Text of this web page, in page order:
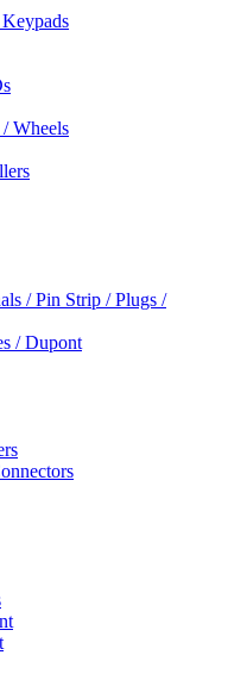
Wheels
/ Pin Strip / Plugs /
/ Dupont